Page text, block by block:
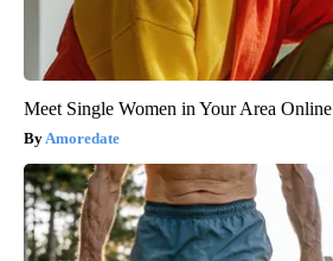
Meet Single Women in Your Area Online
Amoredate